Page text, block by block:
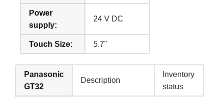
Power
supply:
24 V DC
Touch Size: 5.7"
Panasonic
GT32
Description
Inventory
status